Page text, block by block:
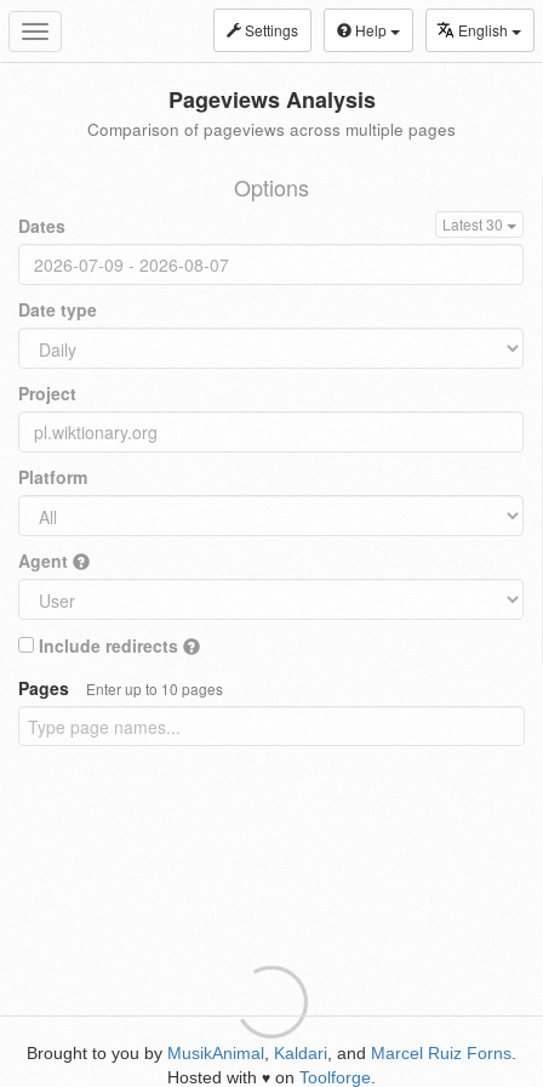
Toggle
navigation
Settings Help English
Pageviews Analysis
Comparison of pageviews across multiple pages
Options
Dates Latest 30
Date type
Project
Platform
Agent
Include redirects
Pages
Enter up to 10 pages
Brought to you by MusikAnimal Kaldari , and Marcel Ruiz Forns
Hosted with ♥ on Toolforge